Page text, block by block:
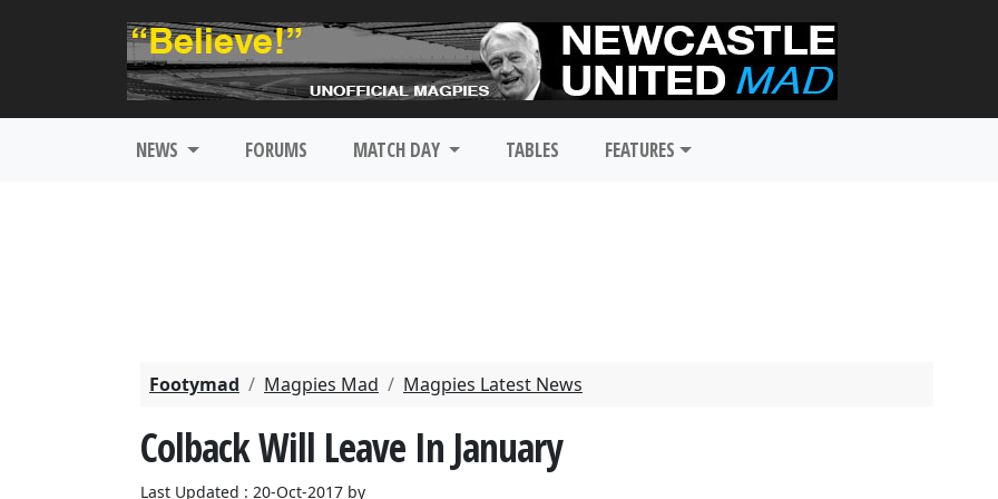
NEWS FORUMS MATCH DAY TABLES FEATURES
Footymad Magpies Mad Magpies Latest News
Colback Will Leave In January
Last Updated : 20-Oct-2017 by